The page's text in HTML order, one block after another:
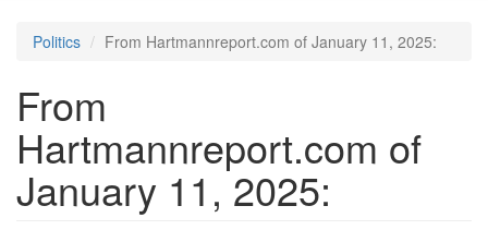
Politics From Hartmannreport.com of January 11, 2025:
From
Hartmannreport.com of
January 11, 2025: